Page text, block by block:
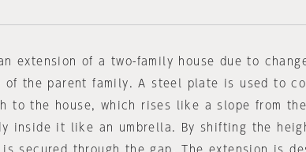
extension of a two-family house due to
of the parent family. A steel plate is used to
to the house, which rises like a slope from
inside it like an umbrella. By shifting the
is secured through the gap. The extension is